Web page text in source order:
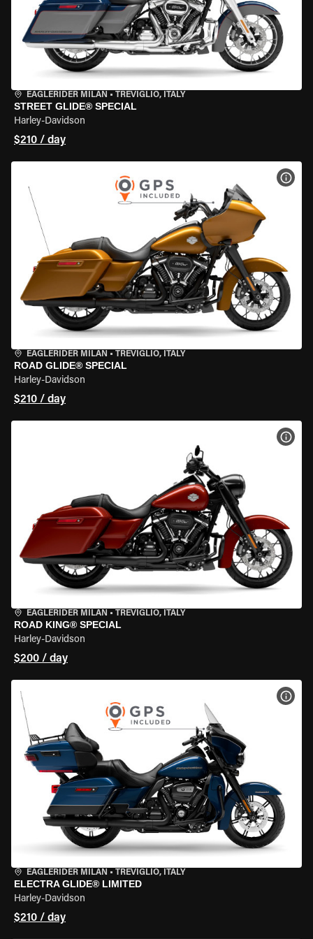
EAGLERIDER MILAN • TREVIGLIO, ITALY
STREET GLIDE® SPECIAL
Harley-Davidson
$210 / day
EAGLERIDER MILAN • TREVIGLIO, ITALY
ROAD GLIDE® SPECIAL
Harley-Davidson
$210 / day
EAGLERIDER MILAN • TREVIGLIO, ITALY
ROAD KING® SPECIAL
Harley-Davidson
$200 / day
EAGLERIDER MILAN • TREVIGLIO, ITALY
ELECTRA GLIDE® LIMITED
Harley-Davidson
$210 / day